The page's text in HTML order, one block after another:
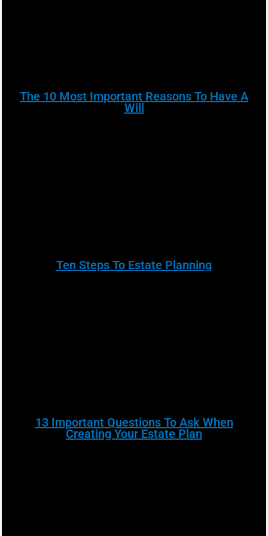
The 10 Most Important Reasons To Have A
Will
Ten Steps To Estate Planning
13 Important Questions To Ask When
Creating Your Estate Plan